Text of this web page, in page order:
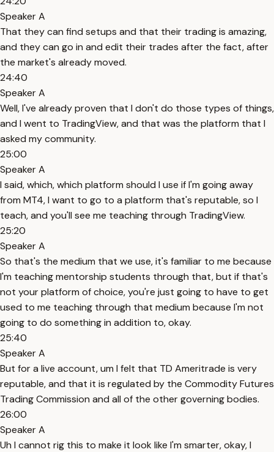
Speaker A
That they can find setups and that their trading is amazing,
and they can go in and edit their trades after the fact, after
the market's already moved.
24:40
Speaker A
Well, I've already proven that I don't do those types of things,
and I went to TradingView, and that was the platform that I
asked my community.
25:00
Speaker A
I said, which, which platform should I use if I'm going away
from MT4, I want to go to a platform that's reputable, so I
teach, and you'll see me teaching through TradingView.
25:20
Speaker A
So that's the medium that we use, it's familiar to me because
I'm teaching mentorship students through that, but if that's
not your platform of choice, you're just going to have to get
used to me teaching through that medium because I'm not
going to do something in addition to, okay.
25:40
Speaker A
But for a live account, um I felt that TD Ameritrade is very
reputable, and that it is regulated by the Commodity Futures
Trading Commission and all of the other governing bodies.
26:00
Speaker A
Uh I cannot rig this to make it look like I'm smarter, okay, I